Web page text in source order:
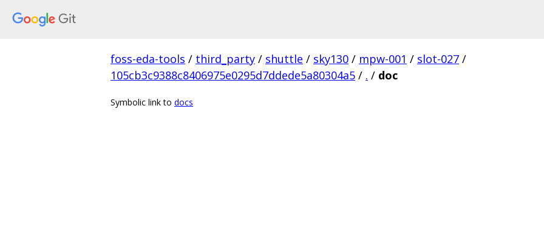
foss-eda-tools / third_party / shuttle / sky130 / mpw-001 / slot-027 /
105cb3c9388c8406975e0295d7ddede5a80304a5 / . / doc
Symbolic link to docs